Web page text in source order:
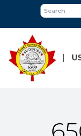
main
content